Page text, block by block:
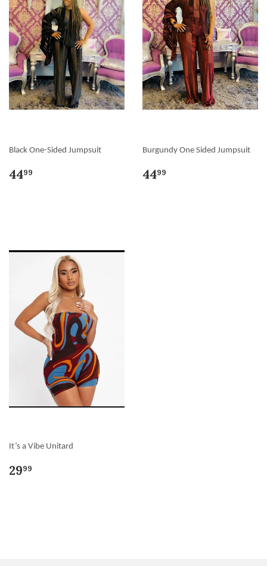
Black One-Sided Jumpsuit
4499
Burgundy One Sided Jumpsuit
4499
It’s a Vibe Unitard
2999